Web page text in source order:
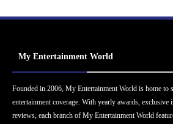
My Entertainment World
Founded in 2006, My Entertainment World is home to
entertainment coverage. With yearly awards,
reviews, each branch of My Entertainment World